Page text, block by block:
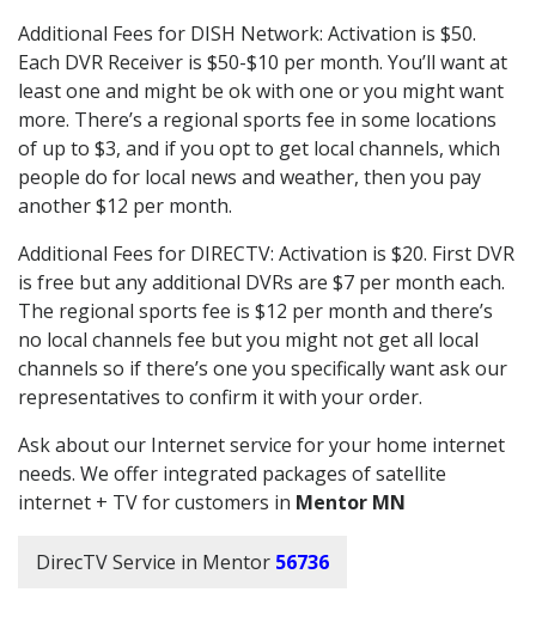
Additional Fees for DISH Network: Activation is $50.
Each DVR Receiver is $50-$10 per month. You’ll want at
least one and might be ok with one or you might want
more. There’s a regional sports fee in some locations
of up to $3, and if you opt to get local channels, which
people do for local news and weather, then you pay
another $12 per month.
Additional Fees for DIRECTV: Activation is $20. First DVR
is free but any additional DVRs are $7 per month each.
The regional sports fee is $12 per month and there’s
no local channels fee but you might not get all local
channels so if there’s one you specifically want ask our
representatives to confirm it with your order.
Ask about our Internet service for your home internet
needs. We offer integrated packages of satellite
internet + TV for customers in Mentor MN
DirecTV Service in Mentor 56736